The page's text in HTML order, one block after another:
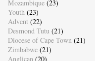
Mozambique (23)
Youth (23)
Advent (22)
Desmond Tutu (21)
Diocese of Cape Town (21)
Zimbabwe (21)
Anglican (20)